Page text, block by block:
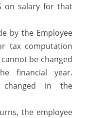
on salary for that
by the Employee
tax computation
be changed
financial year.
in the
the employee